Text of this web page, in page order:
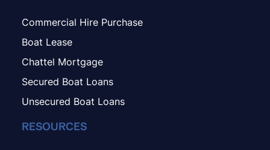
Commercial Hire Purchase
Boat Lease
Chattel Mortgage
Secured Boat Loans
Unsecured Boat Loans
RESOURCES